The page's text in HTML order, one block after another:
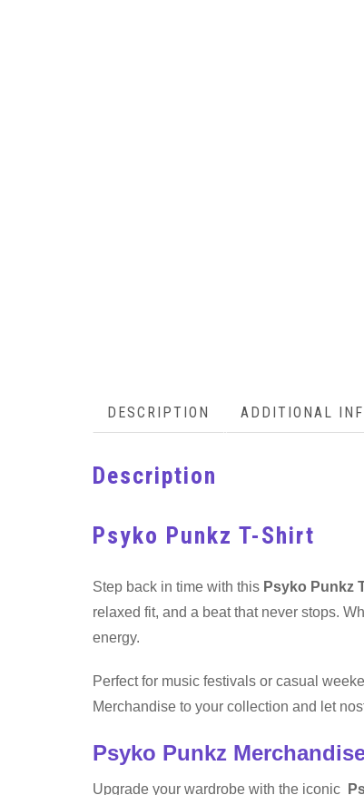
DESCRIPTION ADDITIONAL
Description
Psyko Punkz T-Shirt
Step back in time with this Psyko Punkz
relaxed fit, and a beat that never stops.
energy.
Perfect for music festivals or casual
Merchandise to your collection and let
Psyko Punkz
Upgrade your wardrobe with the iconic